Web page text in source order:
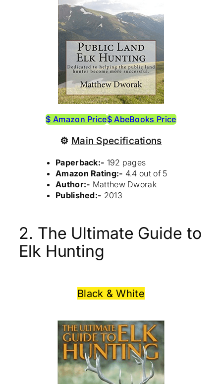
$ Amazon Price$ AbeBooks Price
⚙ Main Specifications
Paperback:- 192 pages
Amazon Rating:- 4.4 out of 5
Author:- Matthew Dworak
Published:- 2013
2. The Ultimate Guide to
Elk Hunting
Black & White